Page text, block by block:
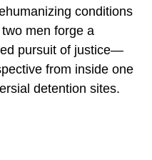
conditions
men forge a
pursuit of justice—
from inside one
detention sites.